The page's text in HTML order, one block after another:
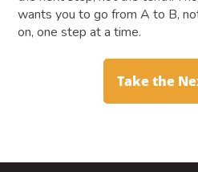
wants you to go from A to B,
on, one step at a time.
Take the